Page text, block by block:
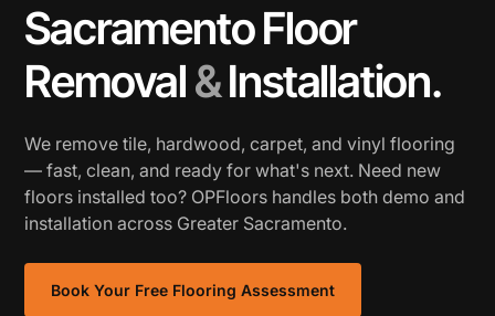
Sacramento Floor
Removal&Installation.
We remove tile, hardwood, carpet, and vinyl flooring
— fast, clean, and ready for what's next. Need new
floors installed too? OPFloors handles both demo and
installation across Greater Sacramento.
Book Your Free Flooring Assessment